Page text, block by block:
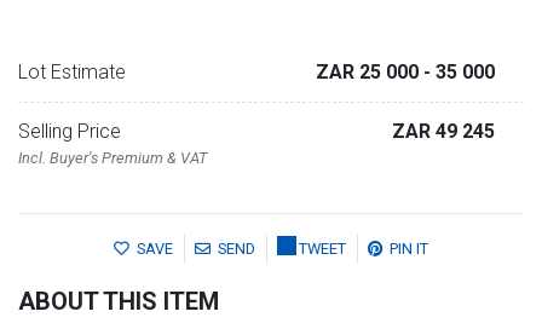
Lot Estimate ZAR 25 000 - 35 000
Selling Price
Incl. Buyer's Premium & VAT
ZAR 49 245
SAVE SEND TWEET PIN IT
ABOUT THIS ITEM